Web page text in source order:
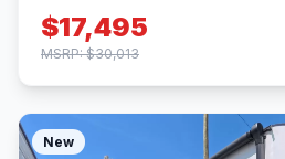
$17,495
MSRP: $30,013
New